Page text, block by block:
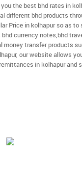
the best bhd rates in
different bhd products
Price in kolhapur so as
currency notes,bhd
money transfer products
our website allows
in kolhapur and